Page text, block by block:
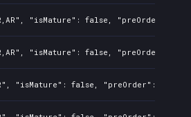
"isMature": false,
"isMature": false,
"isMature": false, "preOrder":